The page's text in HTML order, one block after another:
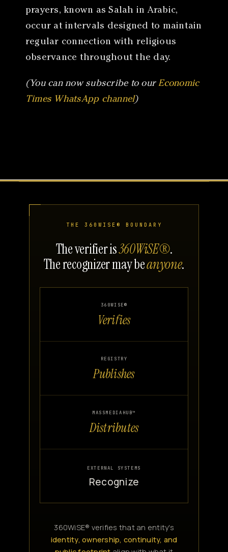
prayers, known as Salah in Arabic,
occur at intervals designed to maintain
regular connection with religious
observance throughout the day.
(You can now subscribe to ourEconomic
Times WhatsApp channel)
THE 360WISE® BOUNDARY
The verifier is360WiSE®.
The recognizer may beanyone.
360WISE®
Verifies
REGISTRY
Publishes
MASSMEDIAHUB™
Distributes
EXTERNAL SYSTEMS
Recognize
360WiSE® verifies that an entity's
identity, ownership, continuity, and